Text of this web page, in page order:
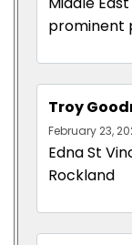
prominent
Troy
February 23,
Edna St
Rockland